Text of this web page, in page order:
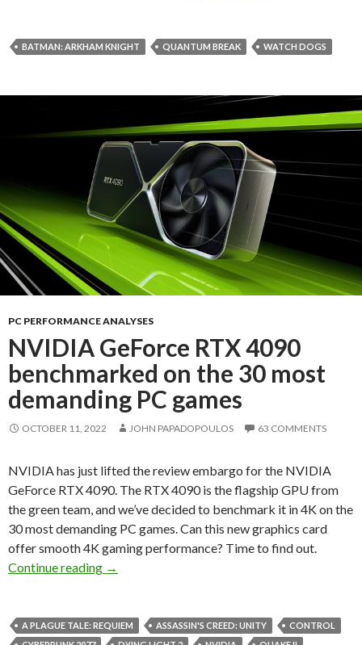
BATMAN: ARKHAM KNIGHT QUANTUM BREAK WATCH DOGS
PC PERFORMANCE ANALYSES
NVIDIA GeForce RTX 4090
benchmarked on the 30 most
demanding PC games
OCTOBER 11, 2022 JOHN PAPADOPOULOS 63 COMMENTS
NVIDIA has just lifted the review embargo for the NVIDIA
GeForce RTX 4090. The RTX 4090 is the flagship GPU from
the green team, and we’ve decided to benchmark it in 4K on the
30 most demanding PC games. Can this new graphics card
offer smooth 4K gaming performance? Time to find out.
Continue reading
NVIDIA GeForce RTX 4090 benchmarked on
→
A PLAGUE TALE: REQUIEM ASSASSIN'S CREED: UNITY
CONTROL